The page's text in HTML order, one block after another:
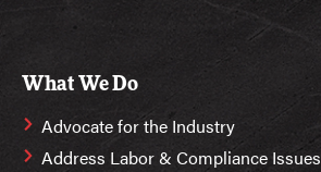
What We Do
Advocate for the Industry
Address Labor & Compliance Issues